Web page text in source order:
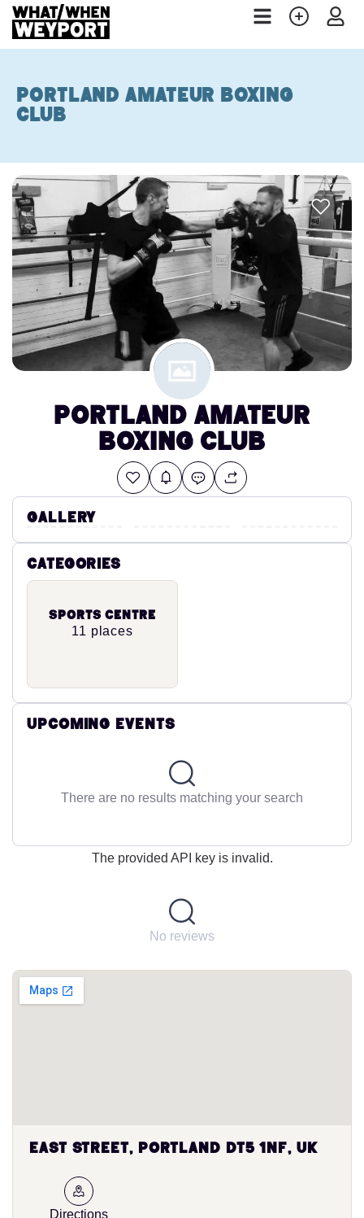
Portland Amateur Boxing
Club
Portland Amateur
Boxing Club
Gallery
Categories
Sports Centre
11 places
Upcoming Events
There are no results matching your search
The provided API key is invalid.
No reviews
East Street, Portland DT5 1NF, UK
Directions